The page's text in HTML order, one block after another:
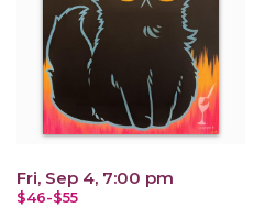
Fri, Sep 4, 7:00 pm
$46-$55